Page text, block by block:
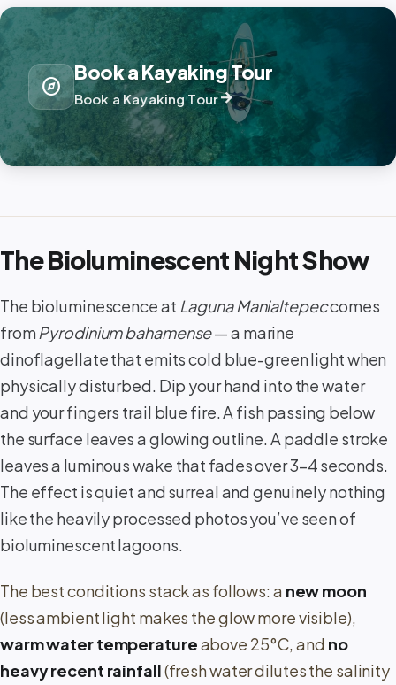
explore
Book a Kayaking Tour
Book a Kayaking Tourarrow_forward
The Bioluminescent Night Show
The bioluminescence at Laguna Manialtepeccomes
fromPyrodinium bahamense— a marine
dinoflagellate that emits cold blue-green light when
physically disturbed. Dip your hand into the water
and your fingers trail blue fire. A fish passing below
the surface leaves a glowing outline. A paddle stroke
leaves a luminous wake that fades over 3–4 seconds.
The effect is quiet and surreal and genuinely nothing
like the heavily processed photos you’ve seen of
bioluminescent lagoons.
The best conditions stack as follows: a new moon
(less ambient light makes the glow more visible),
warm water temperatureabove 25°C, and no
heavy recent rainfall(fresh water dilutes the salinity